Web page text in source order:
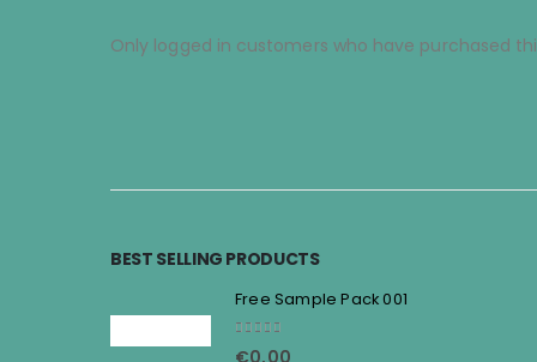
Only logged in customers who have purchased
BEST SELLING PRODUCTS
Free Sample Pack 001
5.00 out of 5